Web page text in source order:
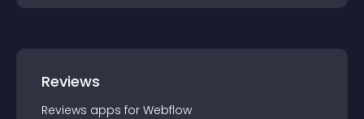
Reviews
Reviews apps for Webflow